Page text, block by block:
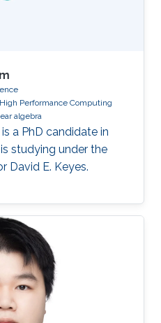
High Performance Computing
algebra
a PhD candidate in
studying under the
David E. Keyes.